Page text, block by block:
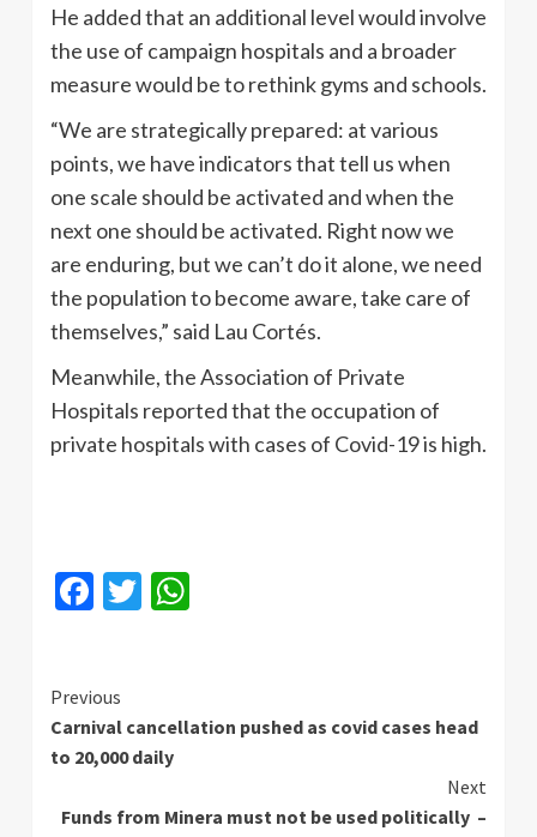
He added that an additional level would involve
the use of campaign hospitals and a broader
measure would be to rethink gyms and schools.
“We are strategically prepared: at various
points, we have indicators that tell us when
one scale should be activated and when the
next one should be activated. Right now we
are enduring, but we can’t do it alone, we need
the population to become aware, take care of
themselves,” said Lau Cortés.
Meanwhile, the Association of Private
Hospitals reported that the occupation of
private hospitals with cases of Covid-19 is high.
Facebook
Twitter
Continue
Reading
Previous
Carnival cancellation pushed as covid cases head
to 20,000 daily
Next
Funds from Minera must not be used politically –